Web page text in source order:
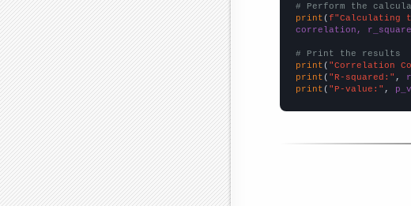
# Perform the
print (f"Calculating
correlation,
# Print the results
print ( "Correlation
print ( "R-squared:" ,
print ( "P-value:" ,